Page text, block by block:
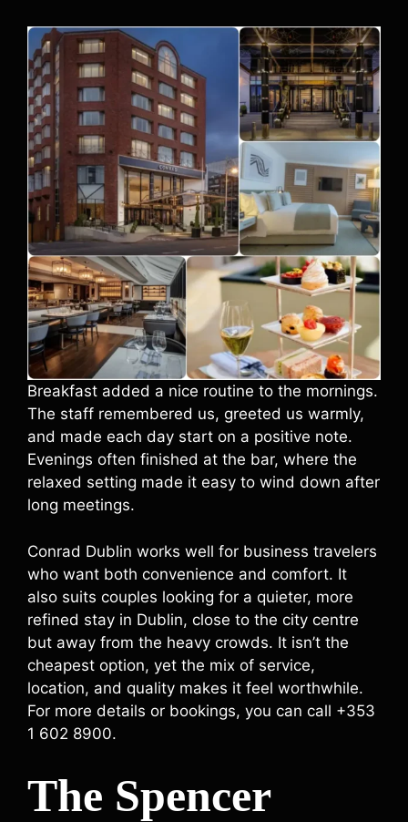
Breakfast added a nice routine to the mornings.
The staff remembered us, greeted us warmly,
and made each day start on a positive note.
Evenings often finished at the bar, where the
relaxed setting made it easy to wind down after
long meetings.
Conrad Dublin works well for business travelers
who want both convenience and comfort. It
also suits couples looking for a quieter, more
refined stay in Dublin, close to the city centre
but away from the heavy crowds. It isn’t the
cheapest option, yet the mix of service,
location, and quality makes it feel worthwhile.
For more details or bookings, you can call +353
1 602 8900.
The Spencer